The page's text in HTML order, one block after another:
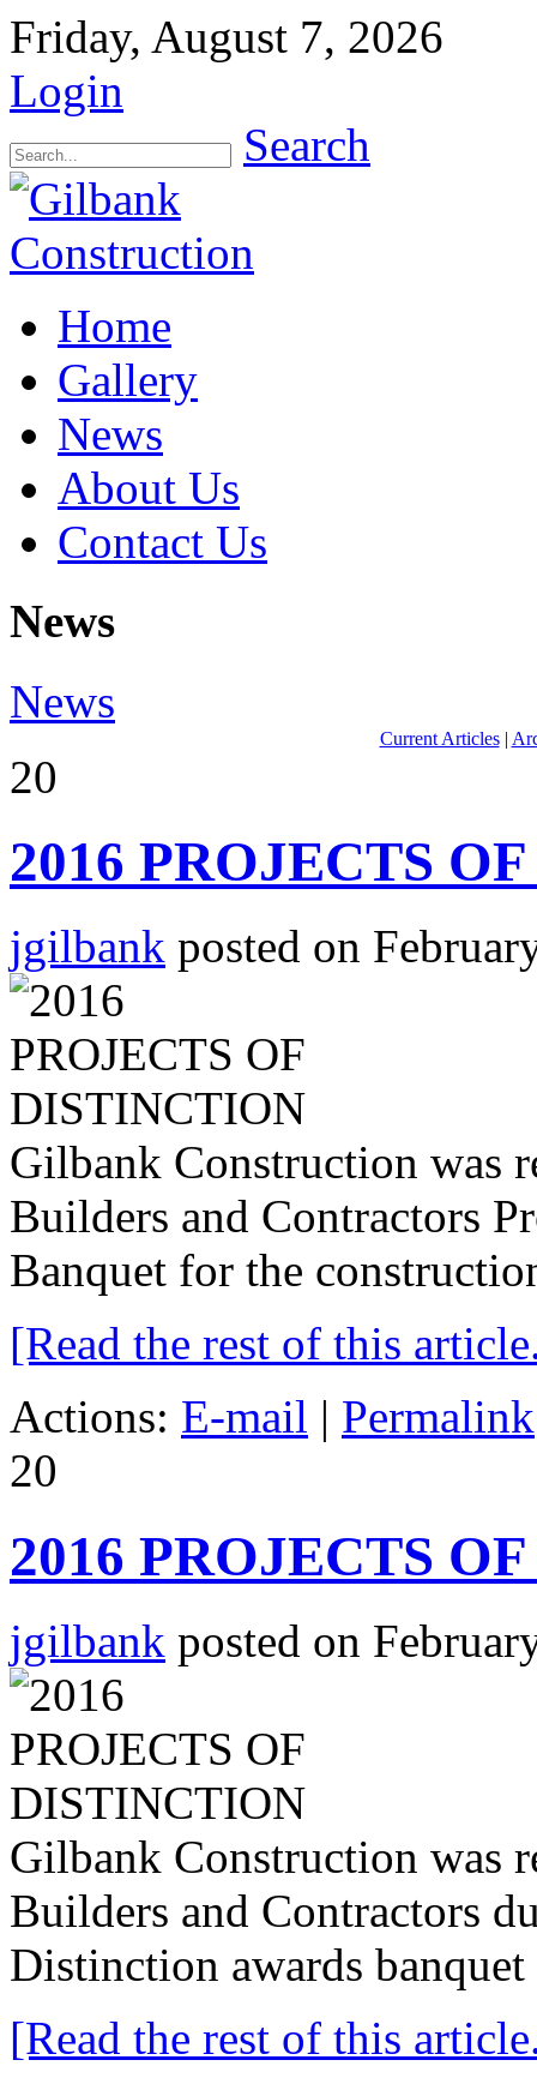
Friday, August 7, 2026
Login
Search
Home
Gallery
News
About Us
Contact Us
News
News
Current Articles|
20
2016 PROJECTS
jgilbank posted on
Gilbank Construction was
Builders and Contractors
Banquet for the
[Read the rest of this
Actions: E-mail | Permalink
20
2016 PROJECTS
jgilbank posted on
Gilbank Construction was
Builders and Contractors
Distinction awards
[Read the rest of this